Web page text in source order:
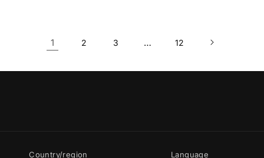
1 2 3 … 12
Country/region Language